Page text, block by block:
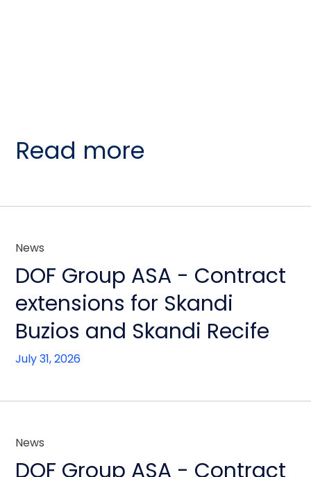
Read more
News
DOF Group ASA - Contract
extensions for Skandi
Buzios and Skandi Recife
July 31, 2026
News
DOF Group ASA - Contract